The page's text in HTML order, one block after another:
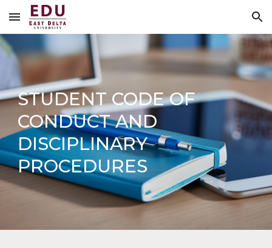
Skip to main content Skip to navigation
STUDENT CODE OF
CONDUCT AND
DISCIPLINARY
PROCEDURES